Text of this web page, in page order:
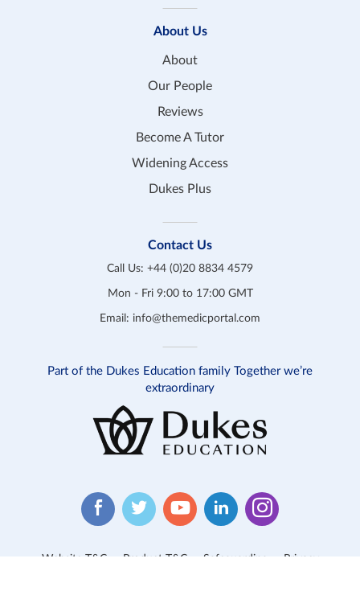
About Us
About
Our People
Reviews
Become A Tutor
Widening Access
Dukes Plus
Contact Us
Call Us: +44 (0)20 8834 4579
Mon - Fri 9:00 to 17:00 GMT
Email: info@themedicportal.com
Part of the Dukes Education family Together we’re
extraordinary
Website T&C Product T&C Safeguarding Privacy